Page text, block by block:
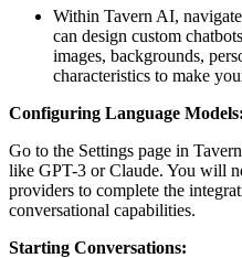
Within Tavern AI,
can design custom
images, backgrounds,
characteristics to make
Configuring Language Models:
Go to the Settings page in
like GPT-3 or Claude. You will
providers to complete the
conversational capabilities​.
Starting Conversations: